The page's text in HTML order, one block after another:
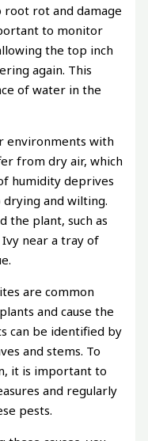
rot and damage
to monitor
the top inch
again. This
of water in the
environments with
from dry air, which
humidity deprives
and wilting.
the plant, such as
near a tray of
are common
and cause the
can be identified by
and stems. To
it is important to
and regularly
pests.